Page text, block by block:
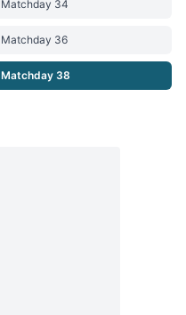
Matchday 34
Matchday 36
Matchday 38